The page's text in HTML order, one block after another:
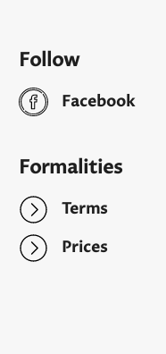
Follow
Facebook
Formalities
Terms
Prices